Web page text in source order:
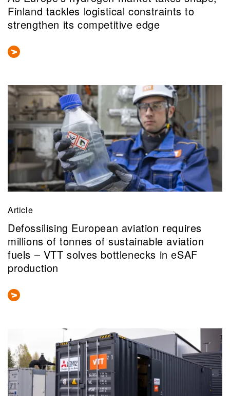
Finland tackles logistical constraints to
strengthen its competitive edge
Article
Defossilising European aviation requires
millions of tonnes of sustainable aviation
fuels – VTT solves bottlenecks in eSAF
production